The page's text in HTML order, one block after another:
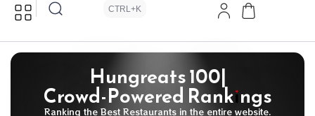
CTRL+K
Hungreats 100|
Crowd-Powered Rankings
Ranking the Best Restaurants in the entire website.